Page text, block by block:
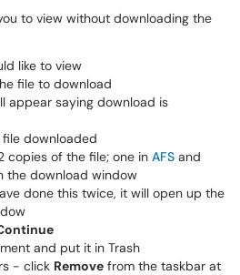
to view without downloading the
like to view
file to download
appear saying download is
downloaded
copies of the file; one in AFS and
the download window
done this twice, it will open up the
and put it in Trash
- click Remove from the taskbar at